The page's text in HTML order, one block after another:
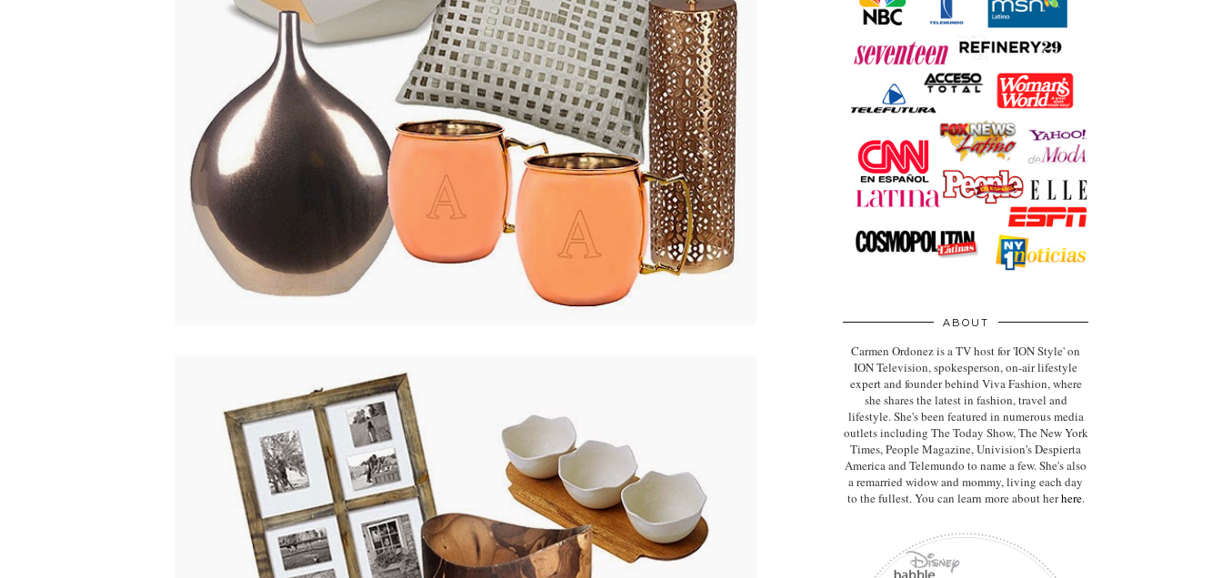
ABOUT
Carmen Ordonez is a TV host for 'ION Style' on
ION Television, spokesperson, on-air lifestyle
expertand founder behind Viva Fashion, where
she shares the latest in fashion, travel and
lifestyle. She's been featured in numerous media
outlets including The Today Show, The New York
Times, People Magazine, Univision's Despierta
America and Telemundo to name a few. She's also
a remarried widow and mommy, living each day
to the fullest. You can learn more about herhere.